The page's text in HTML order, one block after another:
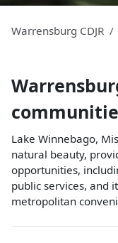
Warrensburg CDJR
Lake Winnebago,
natural beauty,
opportunities,
public services, and
metropolitan